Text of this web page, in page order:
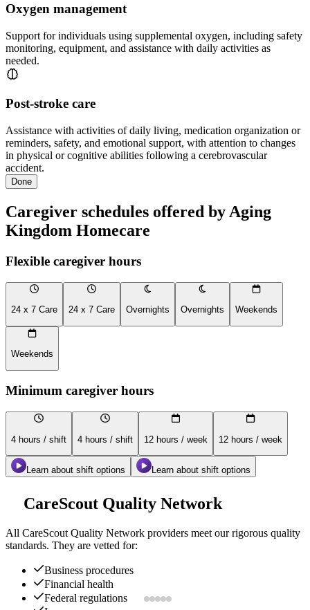
Oxygen management
Support for individuals using supplemental oxygen, including safety
monitoring, equipment, and assistance with daily activities as
needed.
Post-stroke care
Assistance with activities of daily living, medication organization or
reminders, safety, and emotional support, with attention to changes
in physical or cognitive abilities following a cerebrovascular
accident.
Done
Caregiver schedules offered by Aging
Kingdom Homecare
Flexible caregiver hours
24 x 7 Care 24 x 7 Care Overnights Overnights Weekends
Weekends
Minimum caregiver hours
4 hours / shift 4 hours / shift 12 hours / week 12 hours / week
Learn about shift options Learn about shift options
CareScout Quality Network
All CareScout Quality Network providers meet our rigorous quality
standards. They are vetted for:
Business procedures
Financial health
Federal regulations